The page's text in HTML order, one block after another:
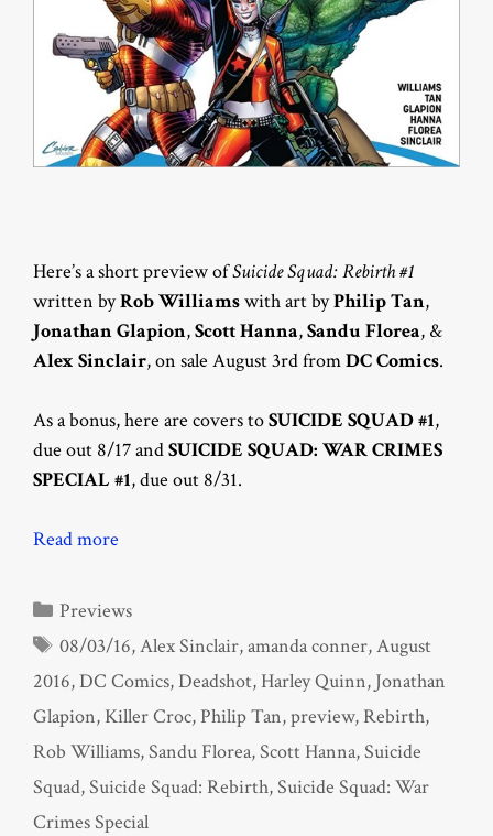
Here’s a short preview ofSuicide Squad: Rebirth #1
written byRob Williamswith art byPhilip Tan,
Jonathan Glapion,Scott Hanna,Sandu Florea, &
Alex Sinclair, on sale August 3rd fromDC Comics.
As a bonus, here are covers toSUICIDE SQUAD #1,
due out 8/17 andSUICIDE SQUAD: WAR CRIMES
SPECIAL #1, due out 8/31.
Read more
Categories
Previews
Tags
08/03/16,Alex Sinclair,amanda conner,August
2016,DC Comics,Deadshot,Harley Quinn, Jonathan
Glapion, Killer Croc, Philip Tan,preview,Rebirth,
Rob Williams,Sandu Florea,Scott Hanna,Suicide
Squad,Suicide Squad: Rebirth,Suicide Squad: War
Crimes Special